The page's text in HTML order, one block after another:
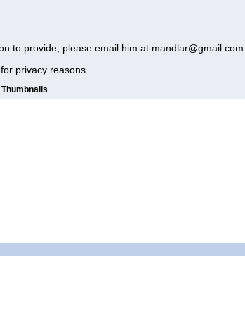
to provide, please email him at mandlar@gmail.com
privacy reasons.
Thumbnails